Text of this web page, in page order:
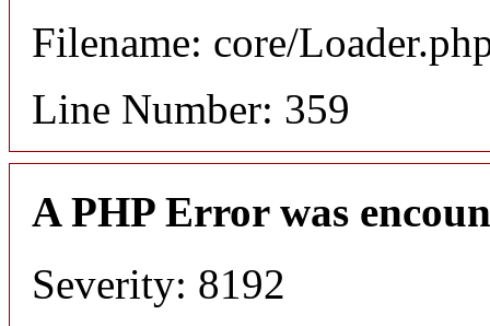
Filename: core/
Line Number: 359
A PHP Error was
Severity: 8192